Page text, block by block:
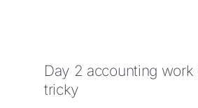
Day 2 accounting work
tricky